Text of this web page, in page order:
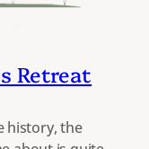
Retreat
history, the